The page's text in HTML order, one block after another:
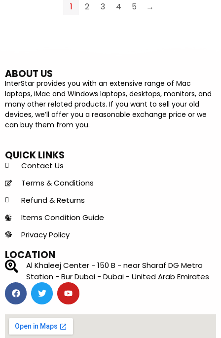
1 2 3 4 5 →
ABOUT US
InterStar provides you with an extensive range of Mac
laptops, iMac and Windows laptops, desktops, monitors, and
many other related products. If you want to sell your old
devices, we’ll offer you a reasonable exchange price or we
can buy them from you.
QUICK LINKS
Contact Us
Terms & Conditions
Refund & Returns
Items Condition Guide
Privacy Policy
LOCATION
Al Khaleej Center - 150 B - near Sharaf DG Metro
Station - Bur Dubai - Dubai - United Arab Emirates